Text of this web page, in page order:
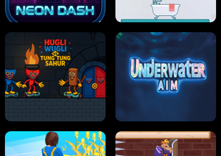
PRO CRICKET CHAMPION SLIP'N SLIDE PARTY IN HAWAII